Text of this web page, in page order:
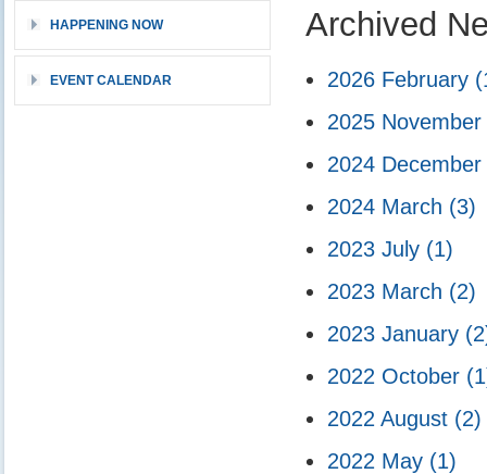
Archived
2026 February
2025 November
2024 December
2024 March (3)
2023 July (1)
2023 March (2)
2023 January
2022 October
2022 August (2)
2022 May (1)
HAPPENING NOW
EVENT CALENDAR